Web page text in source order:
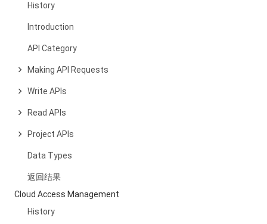
History
Introduction
API Category
Making API Requests
Write APIs
Read APIs
Project APIs
Data Types
返回结果
Cloud Access Management
History